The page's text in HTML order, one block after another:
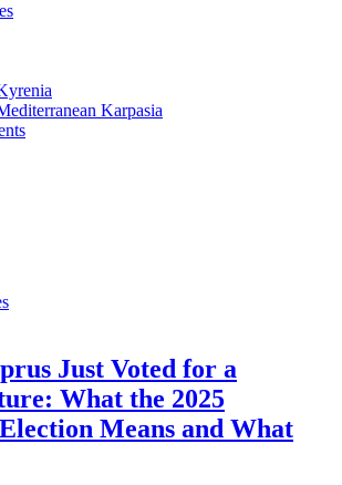
Karpasia
Just Voted for a
What the 2025
Means and What